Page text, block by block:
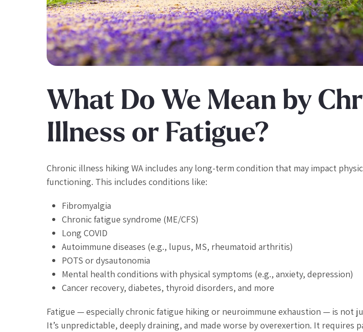
What Do We Mean by
Illness or Fatigue?
Chronic illness hiking WA includes any long-term condition that may impact
functioning. This includes conditions like:
Fibromyalgia
Chronic fatigue syndrome (ME/CFS)
Long COVID
Autoimmune diseases (e.g., lupus, MS, rheumatoid arthritis)
POTS or dysautonomia
Mental health conditions with physical symptoms (e.g., anxiety, depression)
Cancer recovery, diabetes, thyroid disorders, and more
Fatigue — especially chronic fatigue hiking or neuroimmune exhaustion — is not
It’s unpredictable, deeply draining, and made worse by overexertion. It requires